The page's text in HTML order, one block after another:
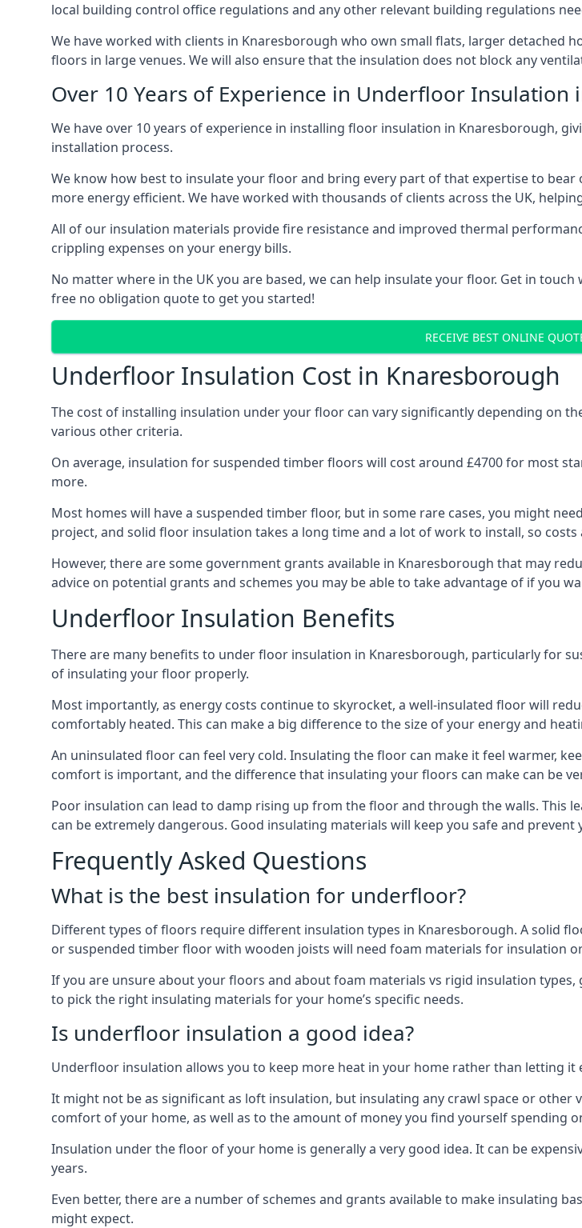
local building control office regulations and any other relevant building regulations
We have worked with clients in Knaresborough who own small flats, larger detached
floors in large venues. We will also ensure that the insulation does not block any
Over 10 Years of Experience in Underfloor Insulation
We have over 10 years of experience in installing floor insulation in Knaresborough,
installation process.
We know how best to insulate your floor and bring every part of that expertise to
more energy efficient. We have worked with thousands of clients across the UK,
All of our insulation materials provide fire resistance and improved thermal
crippling expenses on your energy bills.
No matter where in the UK you are based, we can help insulate your floor. Get in
free no obligation quote to get you started!
RECEIVE BEST ONLINE
Underfloor Insulation Cost in Knaresborough
The cost of installing insulation under your floor can vary significantly depending on
various other criteria.
On average, insulation for suspended timber floors will cost around £4700 for most
more.
Most homes will have a suspended timber floor, but in some rare cases, you might
project, and solid floor insulation takes a long time and a lot of work to install, so costs
However, there are some government grants available in Knaresborough that may
advice on potential grants and schemes you may be able to take advantage of if you
Underfloor Insulation Benefits
There are many benefits to under floor insulation in Knaresborough, particularly for
of insulating your floor properly.
Most importantly, as energy costs continue to skyrocket, a well-insulated floor will
comfortably heated. This can make a big difference to the size of your energy and
An uninsulated floor can feel very cold. Insulating the floor can make it feel warmer,
comfort is important, and the difference that insulating your floors can make can be
Poor insulation can lead to damp rising up from the floor and through the walls. This
can be extremely dangerous. Good insulating materials will keep you safe and
Frequently Asked Questions
What is the best insulation for underfloor?
Different types of floors require different insulation types in Knaresborough. A solid
or suspended timber floor with wooden joists will need foam materials for insulation
If you are unsure about your floors and about foam materials vs rigid insulation
to pick the right insulating materials for your home’s specific needs.
Is underfloor insulation a good idea?
Underfloor insulation allows you to keep more heat in your home rather than letting it
It might not be as significant as loft insulation, but insulating any crawl space or
comfort of your home, as well as to the amount of money you find yourself spending
Insulation under the floor of your home is generally a very good idea. It can be
years.
Even better, there are a number of schemes and grants available to make insulating
might expect.